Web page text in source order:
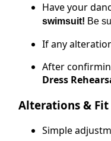
Have your
swimsuit! Be
If any
After
Dress
Alterations & Fit
Simple